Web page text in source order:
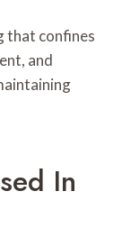
that confines
and
In